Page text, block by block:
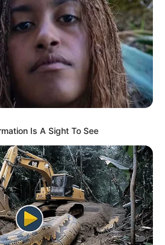
Is A Sight To See